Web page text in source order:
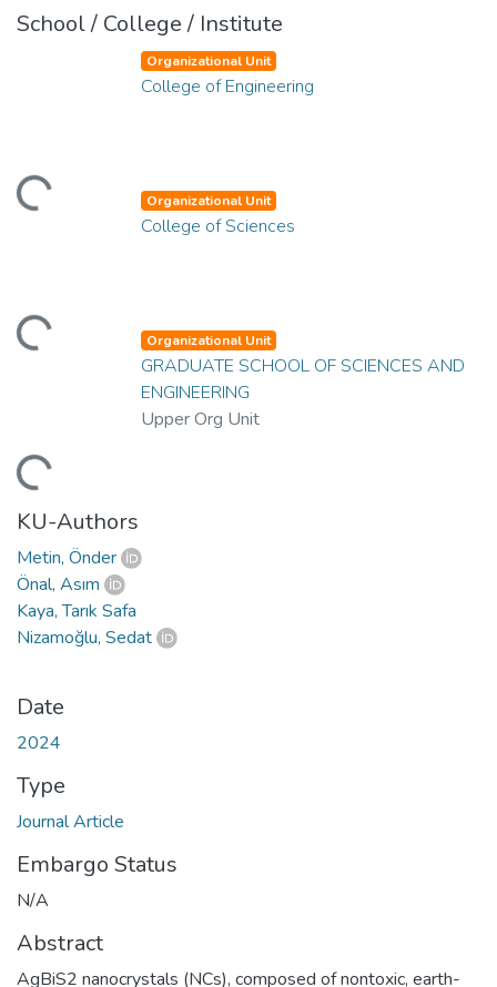
School / College / Institute
Organizational Unit
College of Engineering
Organizational Unit
College of Sciences
Organizational Unit
GRADUATE SCHOOL OF SCIENCES AND
ENGINEERING
Upper Org Unit
KU-Authors
Metin, Önder
Önal, Asım
Kaya, Tarık Safa
Nizamoğlu, Sedat
Date
2024
Type
Journal Article
Embargo Status
N/A
Abstract
AgBiS2 nanocrystals (NCs), composed of nontoxic, earth-